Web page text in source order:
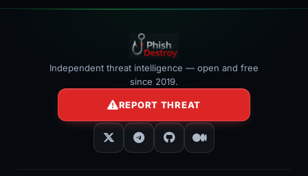
Independent threat intelligence — open and free
since 2019.
REPORT THREAT